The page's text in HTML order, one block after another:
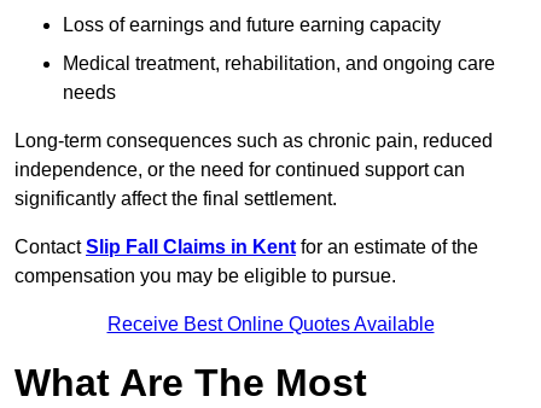
Loss of earnings and future earning capacity
Medical treatment, rehabilitation, and ongoing care
needs
Long-term consequences such as chronic pain, reduced
independence, or the need for continued support can
significantly affect the final settlement.
ContactSlip Fall Claims in Kent for an estimate of the
compensation you may be eligible to pursue.
Receive Best Online Quotes Available
What Are The Most